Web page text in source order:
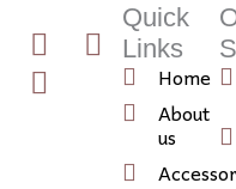
T
w
i
I
I
n
s
Quick
Links
Home
About
us